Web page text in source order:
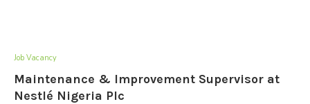
Job Vacancy
Maintenance & Improvement Supervisor at
Nestlé Nigeria Plc